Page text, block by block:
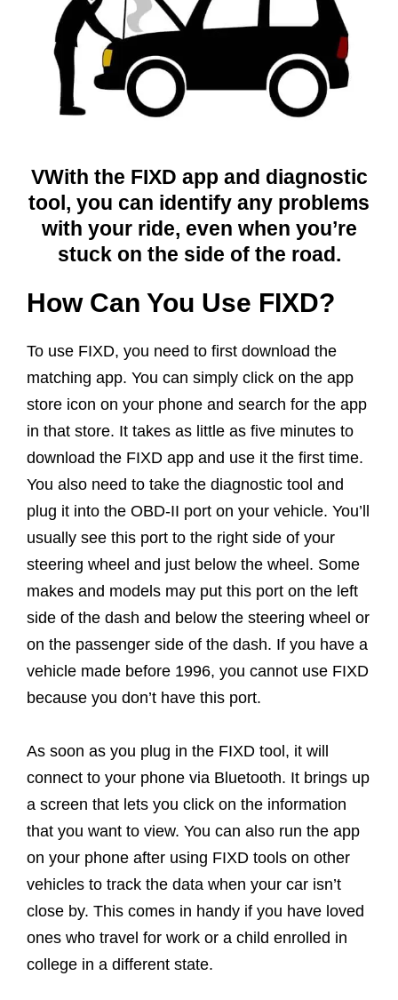
VWith the FIXD app and diagnostic
tool, you can identify any problems
with your ride, even when you’re
stuck on the side of the road.
How Can You Use FIXD?
To use FIXD, you need to first download the
matching app. You can simply click on the app
store icon on your phone and search for the app
in that store. It takes as little as five minutes to
download the FIXD app and use it the first time.
You also need to take the diagnostic tool and
plug it into the OBD-II port on your vehicle. You’ll
usually see this port to the right side of your
steering wheel and just below the wheel. Some
makes and models may put this port on the left
side of the dash and below the steering wheel or
on the passenger side of the dash. If you have a
vehicle made before 1996, you cannot use FIXD
because you don’t have this port.
As soon as you plug in the FIXD tool, it will
connect to your phone via Bluetooth. It brings up
a screen that lets you click on the information
that you want to view. You can also run the app
on your phone after using FIXD tools on other
vehicles to track the data when your car isn’t
close by. This comes in handy if you have loved
ones who travel for work or a child enrolled in
college in a different state.